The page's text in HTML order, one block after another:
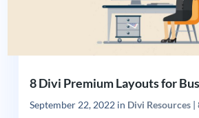
8 Divi Premium Layouts for
September 22, 2022in Divi Resources|